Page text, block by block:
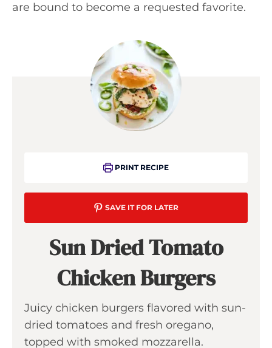
are bound to become a requested favorite.
PRINT RECIPE
SAVE IT FOR LATER
Sun Dried Tomato
Chicken Burgers
Juicy chicken burgers flavored with sun-
dried tomatoes and fresh oregano,
topped with smoked mozzarella.